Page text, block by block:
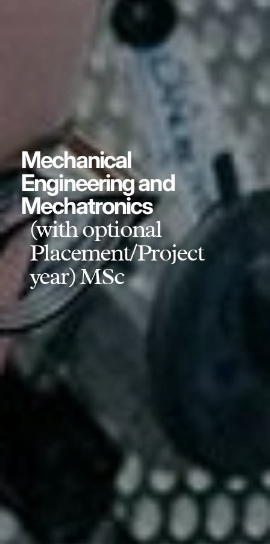
Mechanical
Engineering and
Mechatronics
(with optional
Placement/Project
year) MSc